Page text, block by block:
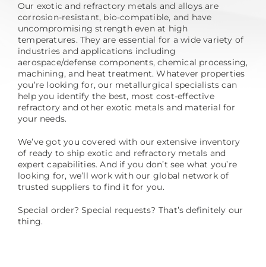
Our exotic and refractory metals and alloys are
corrosion-resistant, bio-compatible, and have
uncompromising strength even at high
temperatures. They are essential for a wide variety of
industries and applications including
aerospace/defense components, chemical processing,
machining, and heat treatment. Whatever properties
you’re looking for, our metallurgical specialists can
help you identify the best, most cost-effective
refractory and other exotic metals and material for
your needs.
We’ve got you covered with our extensive inventory
of ready to ship exotic and refractory metals and
expert capabilities. And if you don’t see what you’re
looking for, we’ll work with our global network of
trusted suppliers to find it for you.
Special order? Special requests? That’s definitely our
thing.